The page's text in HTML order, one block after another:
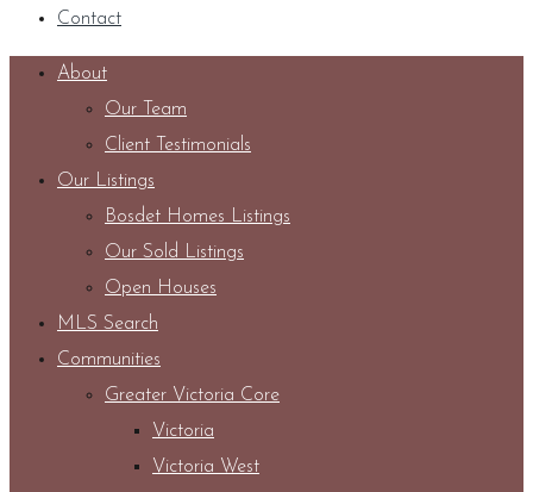
Contact
About
Our Team
Client Testimonials
Our Listings
Bosdet Homes Listings
Our Sold Listings
Open Houses
MLS Search
Communities
Greater Victoria Core
Victoria
Victoria West